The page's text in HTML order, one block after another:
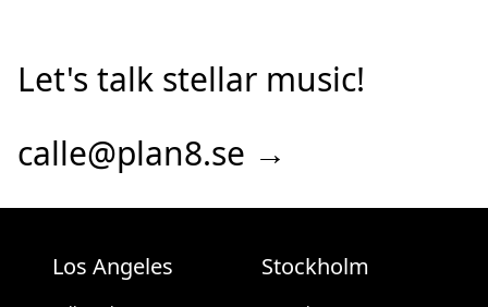
Let's talk stellar music!
calle@plan8.se →
Los Angeles Stockholm